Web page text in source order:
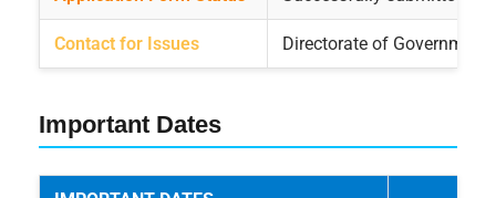
Contact for Issues Directorate of
Important Dates